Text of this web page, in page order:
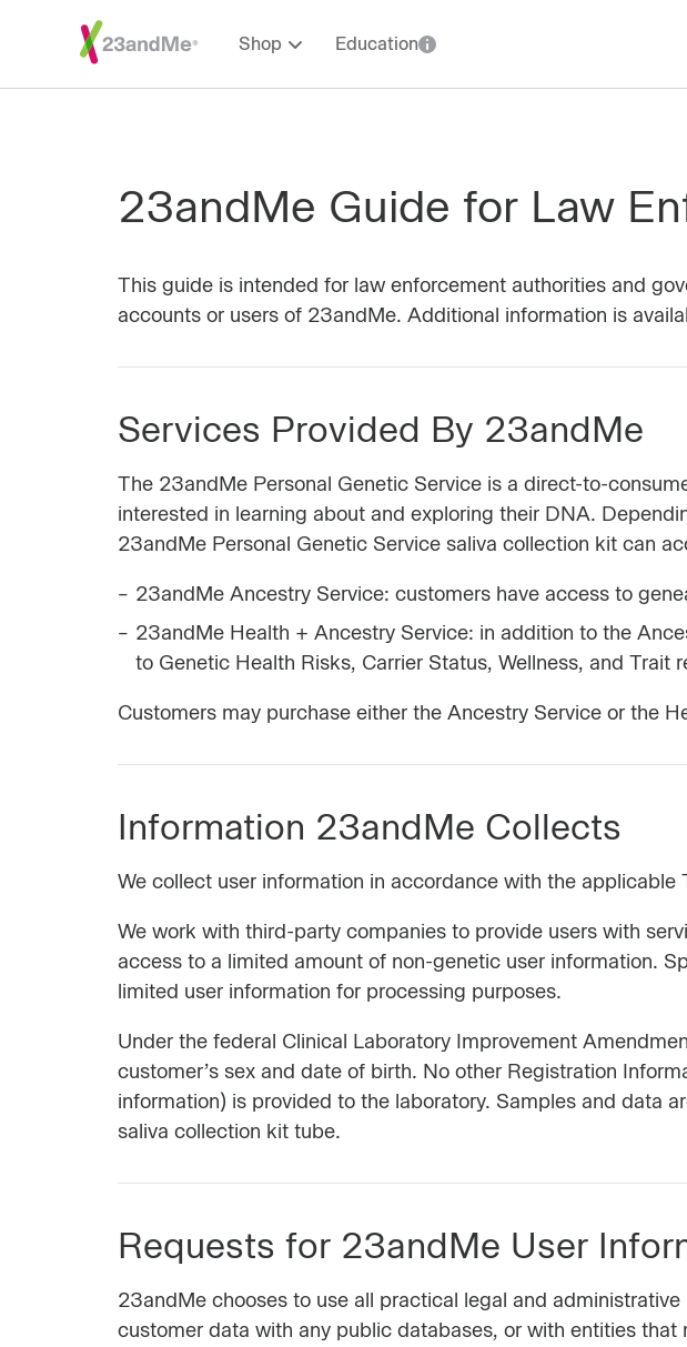
Shop Education
23andMe Guide for Law
This guide is intended for law enforcement authorities and
accounts or users of 23andMe. Additional information is
Services Provided By 23andMe
The 23andMe Personal Genetic Service is a direct-to-
interested in learning about and exploring their DNA.
23andMe Personal Genetic Service saliva collection kit can
23andMe Ancestry Service: customers have access to
23andMe Health + Ancestry Service: in addition to the
to Genetic Health Risks, Carrier Status, Wellness, and Trait
Customers may purchase either the Ancestry Service or the
Information 23andMe Collects
We collect user information in accordance with the
We work with third-party companies to provide users with
access to a limited amount of non-genetic user information.
limited user information for processing purposes.
Under the federal Clinical Laboratory Improvement
customer’s sex and date of birth. No other Registration
information) is provided to the laboratory. Samples and data
saliva collection kit tube.
Requests for 23andMe User
23andMe chooses to use all practical legal and
customer data with any public databases, or with entities